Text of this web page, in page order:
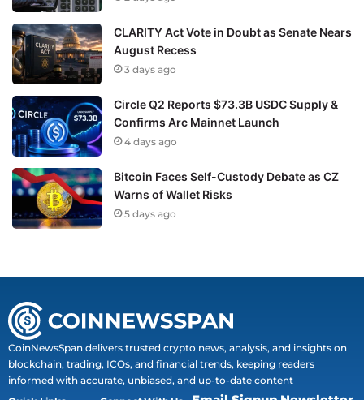
CLARITY Act Vote in Doubt as Senate Nears
August Recess
3 days ago
Circle Q2 Reports $73.3B USDC Supply &
Confirms Arc Mainnet Launch
4 days ago
Bitcoin Faces Self-Custody Debate as CZ
Warns of Wallet Risks
5 days ago
CoinNewsSpan delivers trusted crypto news, analysis, and insights on
blockchain, trading, ICOs, and financial trends, keeping readers
informed with accurate, unbiased, and up-to-date content